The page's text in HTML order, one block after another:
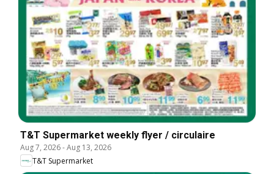
T&T Supermarket weekly flyer / circulaire
Aug 7, 2026-Aug 13, 2026
T&T Supermarket